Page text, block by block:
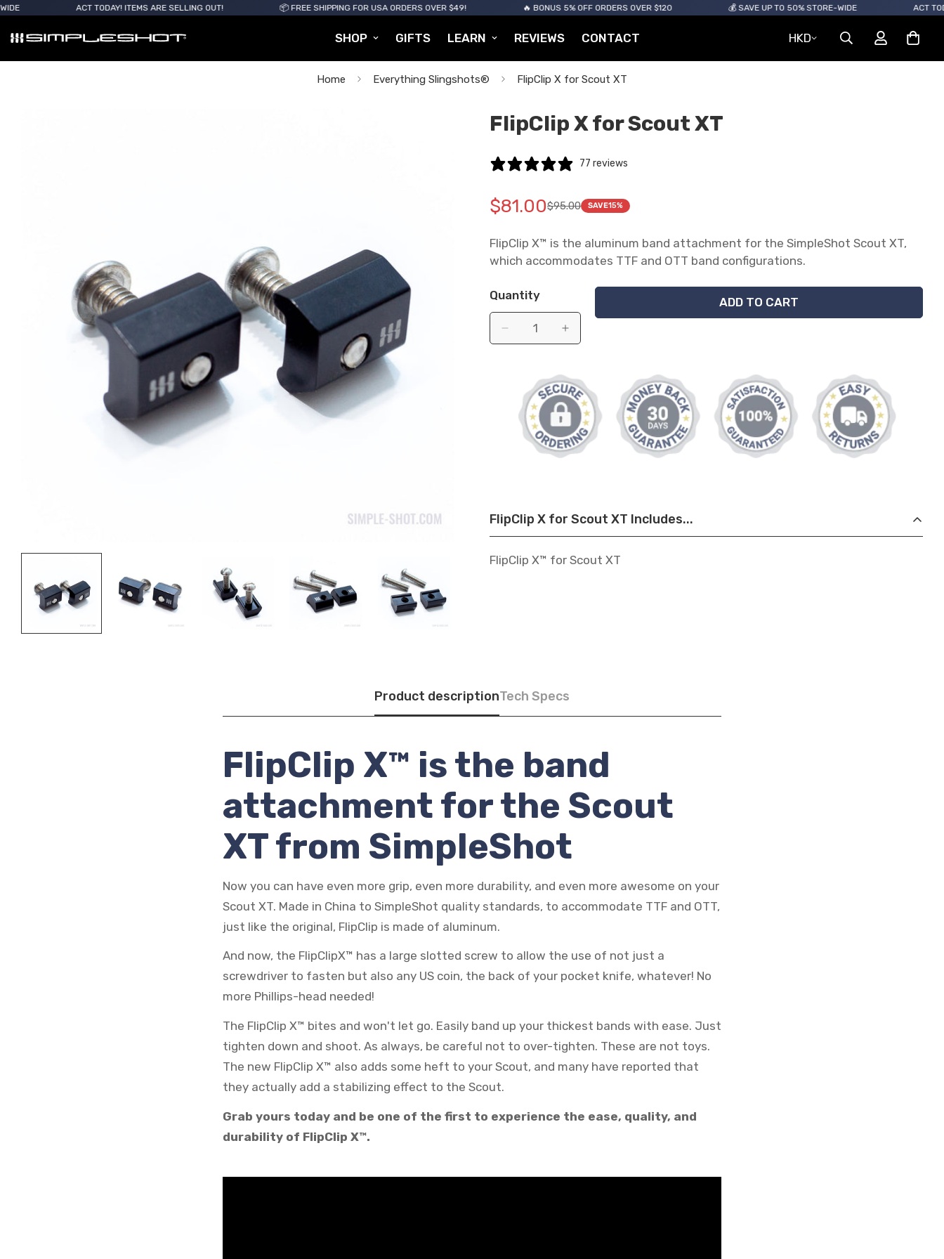
ACT TODAY! ITEMS ARE SELLING OUT! 📦 FREE SHIPPING FOR USA ORDERS OVER $49! 🔥 BONUS 5% OFF ORDERS OVER $120 💰 SAVE UP TO 50% STORE-WIDE ACT TODAY!
SHOP GIFTS LEARN REVIEWS CONTACT HKD
Home Everything Slingshots® FlipClip X for Scout XT
FlipClip X for Scout XT
77 reviews
Translation
en.products.product.price.sale_price
$81.00
Translation
en.products.product.price.regular_price
$95.00 SAVE15%
FlipClip X™ is the aluminum band attachment for the SimpleShot Scout XT,
which accommodates TTF and OTT band configurations.
Quantity ADD TO CART
FlipClip X for Scout XT Includes...
FlipClip X™ for Scout XT
Product descriptionTech Specs
FlipClip X™ is the band
attachment for the Scout
XT from SimpleShot
Now you can have even more grip, even more durability, and even more awesome on your
Scout XT. Made in China to SimpleShot quality standards, to accommodate TTF and OTT,
just like the original, FlipClip is made of aluminum.
And now, the FlipClipX™ has a large slotted screw to allow the use of not just a
screwdriver to fasten but also any US coin, the back of your pocket knife, whatever! No
more Phillips-head needed!
The FlipClip X™ bites and won't let go. Easily band up your thickest bands with ease. Just
tighten down and shoot. As always, be careful not to over-tighten. These are not toys.
The new FlipClip X™ also adds some heft to your Scout, and many have reported that
they actually add a stabilizing effect to the Scout.
Grab yours today and be one of the first to experience the ease, quality, and
durability of FlipClip X™.